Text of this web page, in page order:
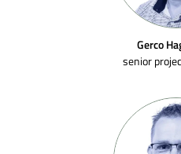
Gerco
senior